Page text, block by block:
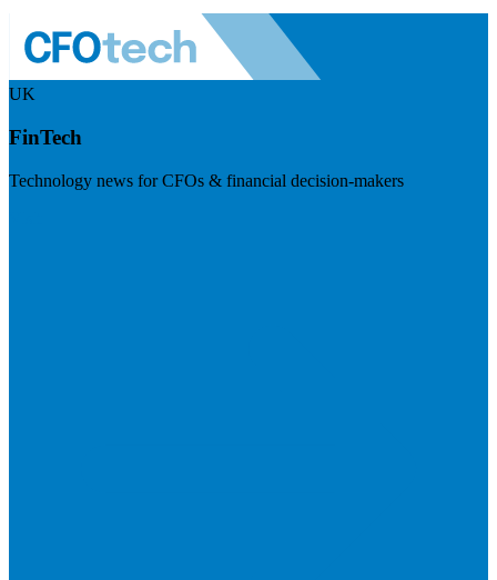
UK
FinTech
Technology news for CFOs & financial decision-makers